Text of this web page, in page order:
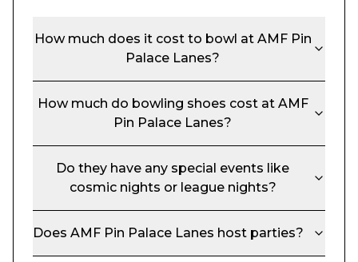
How much does it cost to bowl at AMF Pin
Palace Lanes?
How much do bowling shoes cost at AMF
Pin Palace Lanes?
Do they have any special events like
cosmic nights or league nights?
Does AMF Pin Palace Lanes host parties?